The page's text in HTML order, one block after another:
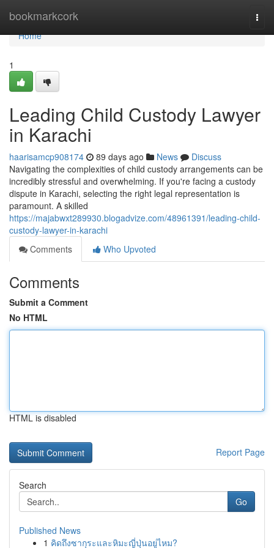
bookmarkcork
Home
Home
1
Leading Child Custody Lawyer
in Karachi
haarisamcp908174 89 days ago News
Discuss
Navigating the complexities of child custody arrangements can be
incredibly stressful and overwhelming. If you're facing a custody
dispute in Karachi, selecting the right legal representation is
paramount. A skilled
https://majabwxt289930.blogadvize.com/48961391/leading-child-
custody-lawyer-in-karachi
Comments
Who Upvoted
Comments
Submit a Comment
No HTML
HTML is disabled
Report Page
Search
Go
Published News
1 คิดถึงซากุระและหิมะญี่ปุ่นอยู่ไหม?